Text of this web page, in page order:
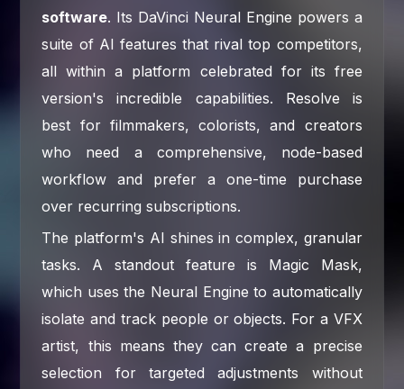
software. Its DaVinci Neural Engine powers a
suite of AI features that rival top competitors,
all within a platform celebrated for its free
version's incredible capabilities. Resolve is
best for filmmakers, colorists, and creators
who need a comprehensive, node-based
workflow and prefer a one-time purchase
over recurring subscriptions.
The platform's AI shines in complex, granular
tasks. A standout feature is Magic Mask,
which uses the Neural Engine to automatically
isolate and track people or objects. For a VFX
artist, this means they can create a precise
selection for targeted adjustments without